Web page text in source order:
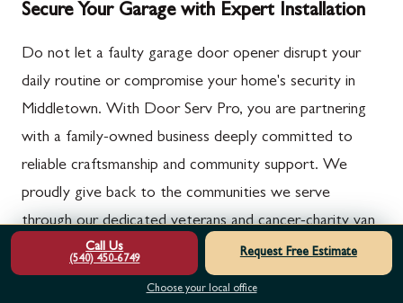
Secure Your Garage with Expert Installation
Do not let a faulty garage door opener disrupt your
daily routine or compromise your home's security in
Middletown. With Door Serv Pro, you are partnering
with a family-owned business deeply committed to
reliable craftsmanship and community support. We
proudly give back to the communities we serve
through our dedicated veterans and cancer-charity van
campaigns.
Our certified technicians are ready to provide the
Call Us
(540) 450-6749
Request Free Estimate
Choose your local office